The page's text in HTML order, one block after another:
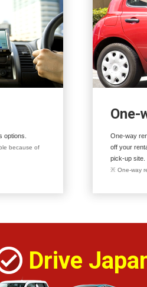
options.
because of
One-
One-way
off your
pick-up site.
※ One-way
Drive